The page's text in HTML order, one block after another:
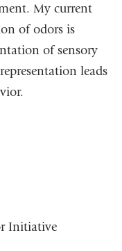
My current
of odors is
of sensory
leads
Initiative